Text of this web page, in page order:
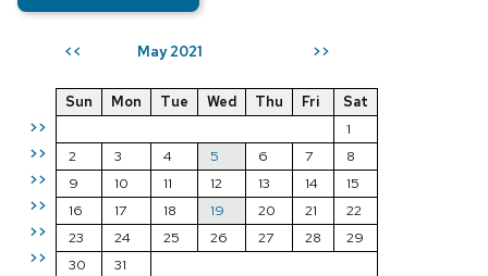
<< May 2021 >>
>>
>>
>>
>>
>>
>>
Sun Mon Tue Wed Thu Fri
Sat
1
2
3 4 5 6 7
8
9
10 11 12 13 14
15
16
17 18 19 20 21
22
23
24 25 26 27 28
29
30
31